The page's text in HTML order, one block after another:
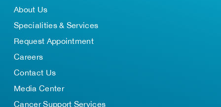
About Us
Specialities & Services
Request Appointment
Careers
Contact Us
Media Center
Cancer Support Services